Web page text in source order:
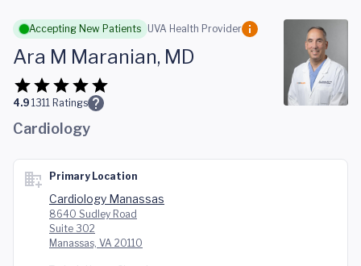
Skip to main content
Accepting New Patients UVA Health Provider
Ara M Maranian, MD
4.9 1311 Ratings
Cardiology
Primary Location
Cardiology Manassas
8640 Sudley Road
Suite 302
Manassas, VA 20110